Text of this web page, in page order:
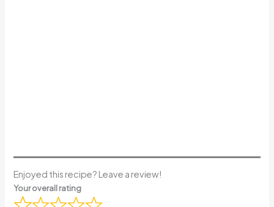
Enjoyed this recipe? Leave a review!
Your overall rating